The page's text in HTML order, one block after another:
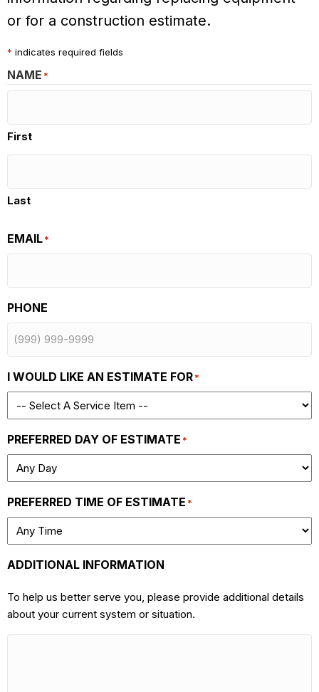
or for a construction estimate.
* indicates required fields
NAME *
First
Last
EMAIL*
PHONE
I WOULD LIKE AN ESTIMATE FOR*
PREFERRED DAY OF ESTIMATE *
PREFERRED TIME OF ESTIMATE *
ADDITIONAL INFORMATION
To help us better serve you, please provide additional details
about your current system or situation.